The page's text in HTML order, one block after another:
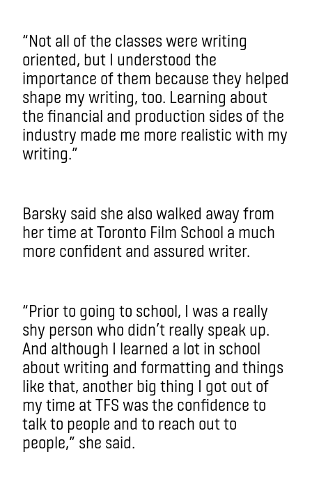
“Not all of the classes were writing
oriented, but I understood the
importance of them because they helped
shape my writing, too. Learning about
the financial and production sides of the
industry made me more realistic with my
writing.”
Barsky said she also walked away from
her time at Toronto Film School a much
more confident and assured writer.
“Prior to going to school, I was a really
shy person who didn’t really speak up.
And although I learned a lot in school
about writing and formatting and things
like that, another big thing I got out of
my time at TFS was the confidence to
talk to people and to reach out to
people,” she said.